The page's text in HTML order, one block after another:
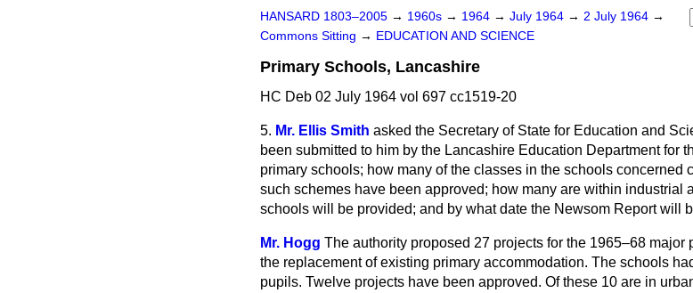
HANSARD 1803–2005 → 1960s → 1964 → July 1964 → 2 July 1964 →
Commons Sitting → EDUCATION AND SCIENCE
Primary Schools, Lancashire
HC Deb 02 July 1964 vol 697 cc1519-20
5. Mr. Ellis Smith asked the Secretary of State for Education and
been submitted to him by the Lancashire Education Department for
primary schools; how many of the classes in the schools concerned
such schemes have been approved; how many are within industrial
schools will be provided; and by what date the Newsom Report will
Mr. Hogg The authority proposed 27 projects for the 1965–68 major
the replacement of existing primary accommodation. The schools
pupils. Twelve projects have been approved. Of these 10 are in